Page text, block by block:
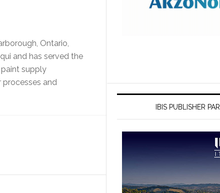
Ontario,
and has served the
paint supply
processes and
IBIS PUBLISHER